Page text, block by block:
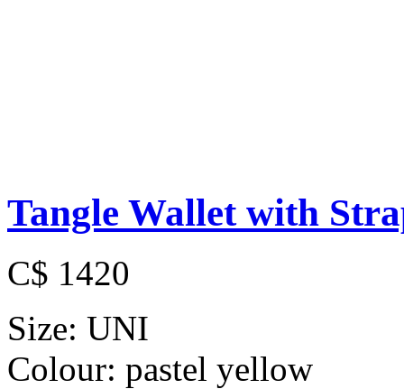
Tangle Wallet with
C$ 1420
Size: UNI
Colour: pastel yellow